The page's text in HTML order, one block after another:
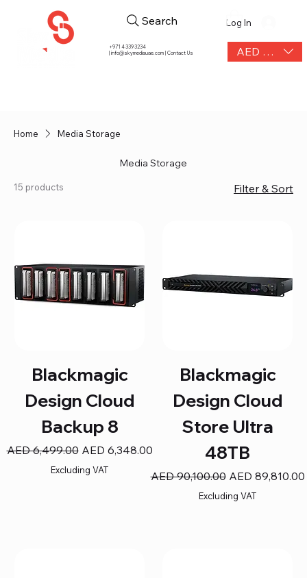
+971 4 339 3234
|info@skymediauae.com | Contact Us AED (AED)
Search Log In
Home Media Storage
Media Storage
15 products Filter & Sort
Blackmagic
Design Cloud
Backup 8
Regular Price
AED 6,499.00 Sale Price
AED 6,348.00
Excluding VAT
Blackmagic
Design Cloud
Store Ultra
48TB
Regular Price
AED 90,100.00 Sale Price
AED 89,810.00
Excluding VAT